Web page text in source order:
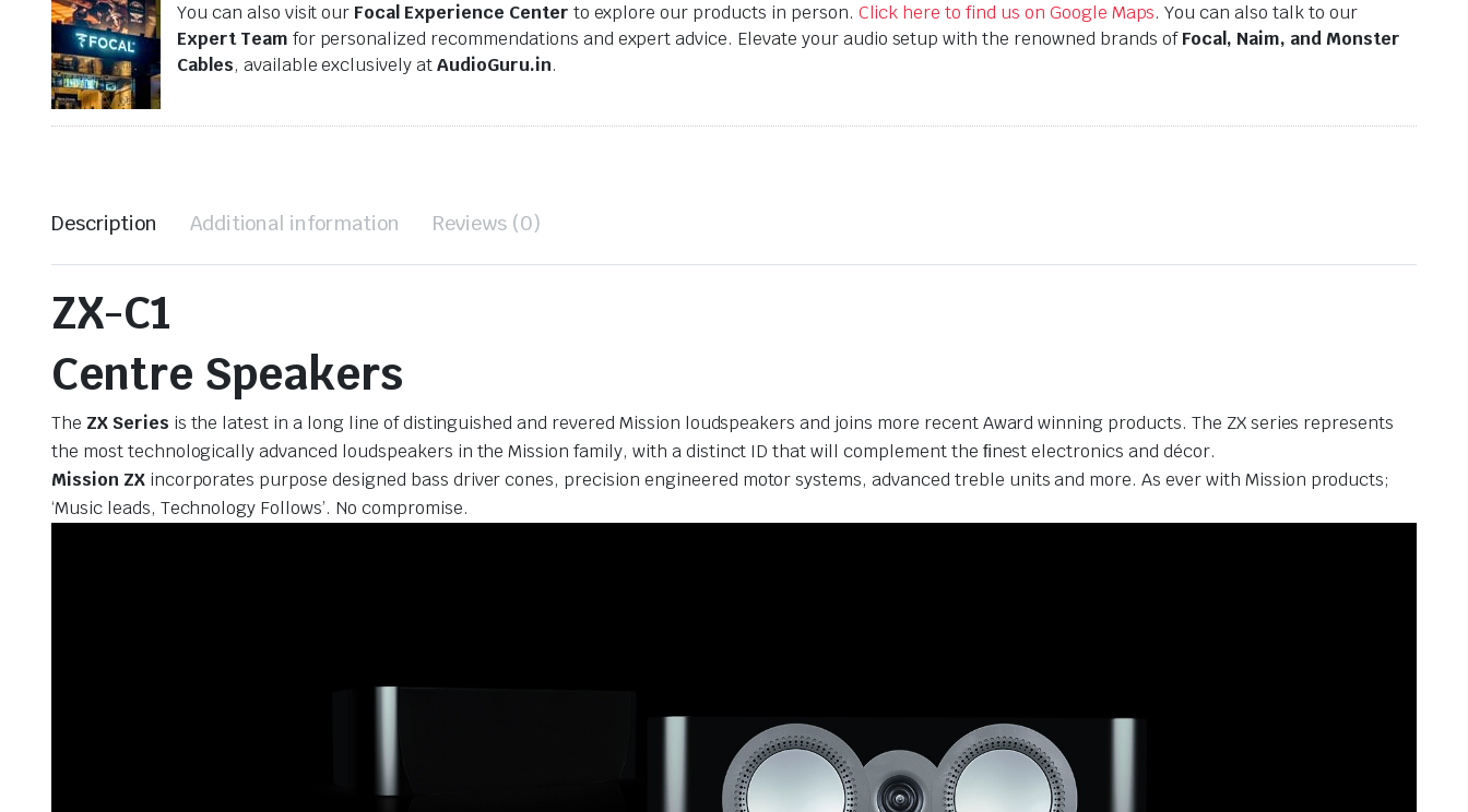
You can also visit our Focal Experience Center to explore our products in person. Click here to find us on Google Maps. You can also talk to our
Expert Team for personalized recommendations and expert advice. Elevate your audio setup with the renowned brands ofFocal, Naim, and Monster
Cables, available exclusively atAudioGuru.in.
Description Additional information Reviews (0)
ZX-C1
Centre Speakers
The ZX Series is the latest in a long line of distinguished and revered Mission loudspeakers and joins more recent Award winning products. The ZX series represents
the most technologically advanced loudspeakers in the Mission family, with a distinct ID that will complement the ﬁnest electronics and décor.
Mission ZXincorporates purpose designed bass driver cones, precision engineered motor systems, advanced treble units and more. As ever with Mission products;
‘Music leads, Technology Follows’. No compromise.